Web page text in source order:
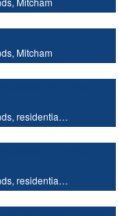
Mitcham
residentia…
residentia…